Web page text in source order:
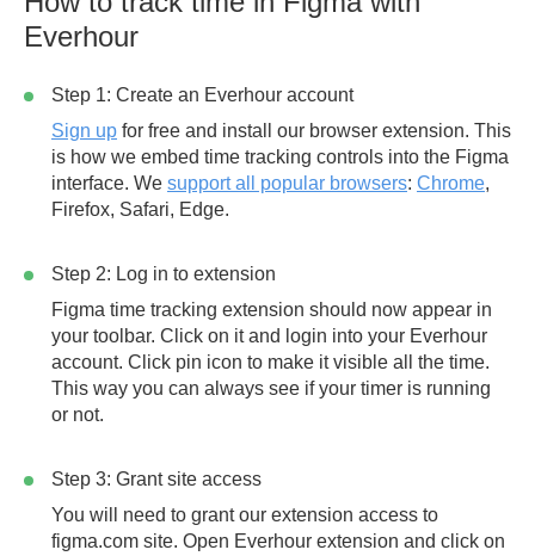
Everhour
Step 1: Create an Everhour account
Sign up for free and install our browser extension. This
is how we embed time tracking controls into the Figma
interface. We support all popular browsers: Chrome,
Firefox, Safari, Edge.
Step 2: Log in to extension
Figma time tracking extension should now appear in
your toolbar. Click on it and login into your Everhour
account. Click pin icon to make it visible all the time.
This way you can always see if your timer is running
or not.
Step 3: Grant site access
You will need to grant our extension access to
figma.com site. Open Everhour extension and click on